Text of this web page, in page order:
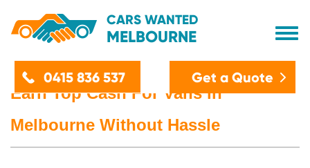
CARS WANTED
MELBOURNE
Home
About Us
Car Removals
0415 836 537 Get a Quote
Earn Top Cash For Vans in
Melbourne Without Hassle